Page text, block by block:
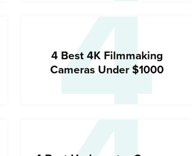
4 Best 4K Filmmaking
Cameras Under $1000